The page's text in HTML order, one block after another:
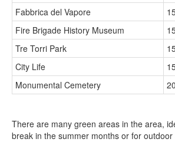
Fabbrica del Vapore
Fire Brigade History Museum
Tre Torri Park
City Life
Monumental Cemetery
There are many green areas in the area,
break in the summer months or for outdoor